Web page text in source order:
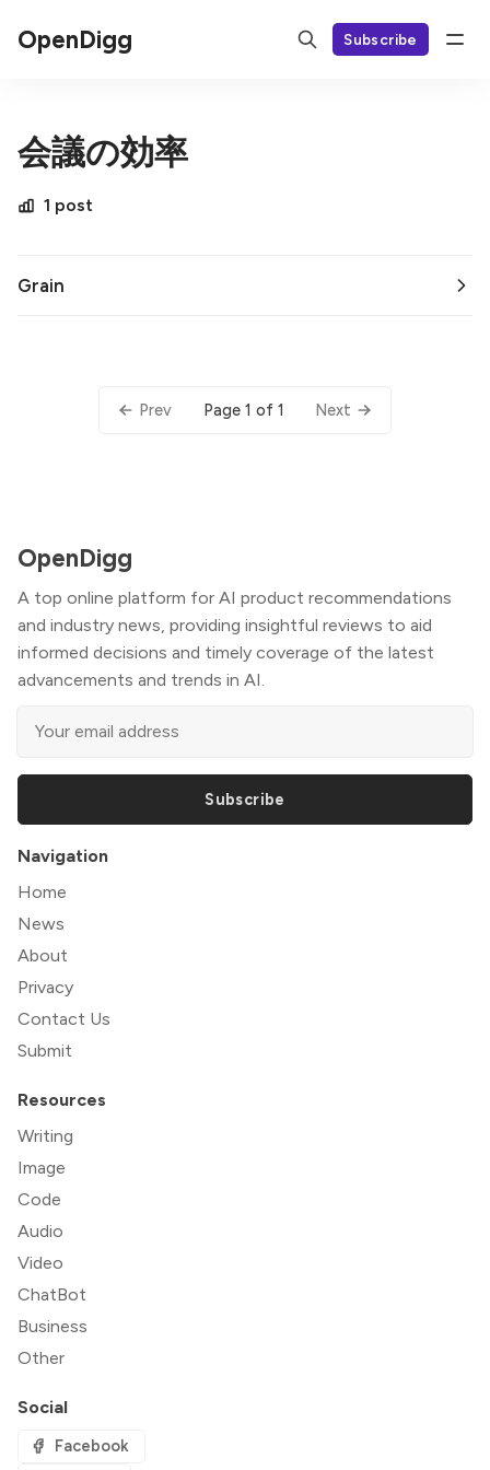
OpenDigg Subscribe
会議の効率
1 post
Grain
Prev Page 1 of 1 Next
OpenDigg
A top online platform for AI product recommendations
and industry news, providing insightful reviews to aid
informed decisions and timely coverage of the latest
advancements and trends in AI.
Subscribe
Navigation
Home
News
About
Privacy
Contact Us
Submit
Resources
Writing
Image
Code
Audio
Video
ChatBot
Business
Other
Social
Facebook